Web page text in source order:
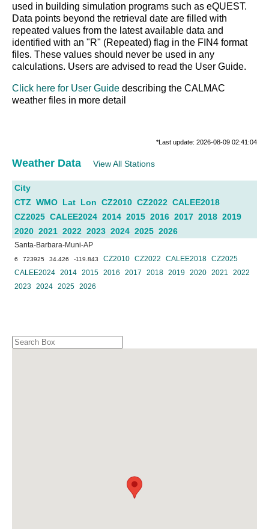
used in building simulation programs such as eQUEST.
Data points beyond the retrieval date are filled with
repeated values from the latest available data and
identified with an "R" (Repeated) flag in the FIN4 format
files. These values should never be used in any
calculations. Users are advised to read the User Guide.
Click here for User Guide describing the CALMAC
weather files in more detail
*Last update: 2026-08-09 02:41:04
Weather Data View All Stations
City
CTZ WMO Lat Lon CZ2010 CZ2022 CALEE2018
CZ2025 CALEE2024 2014 2015 2016 2017 2018 2019
2020 2021 2022 2023 2024 2025 2026
Santa-Barbara-Muni-AP
6 723925 34.426 -119.843 CZ2010 CZ2022 CALEE2018 CZ2025
CALEE2024 2014 2015 2016 2017 2018 2019 2020 2021
2022
2023 2024 2025 2026